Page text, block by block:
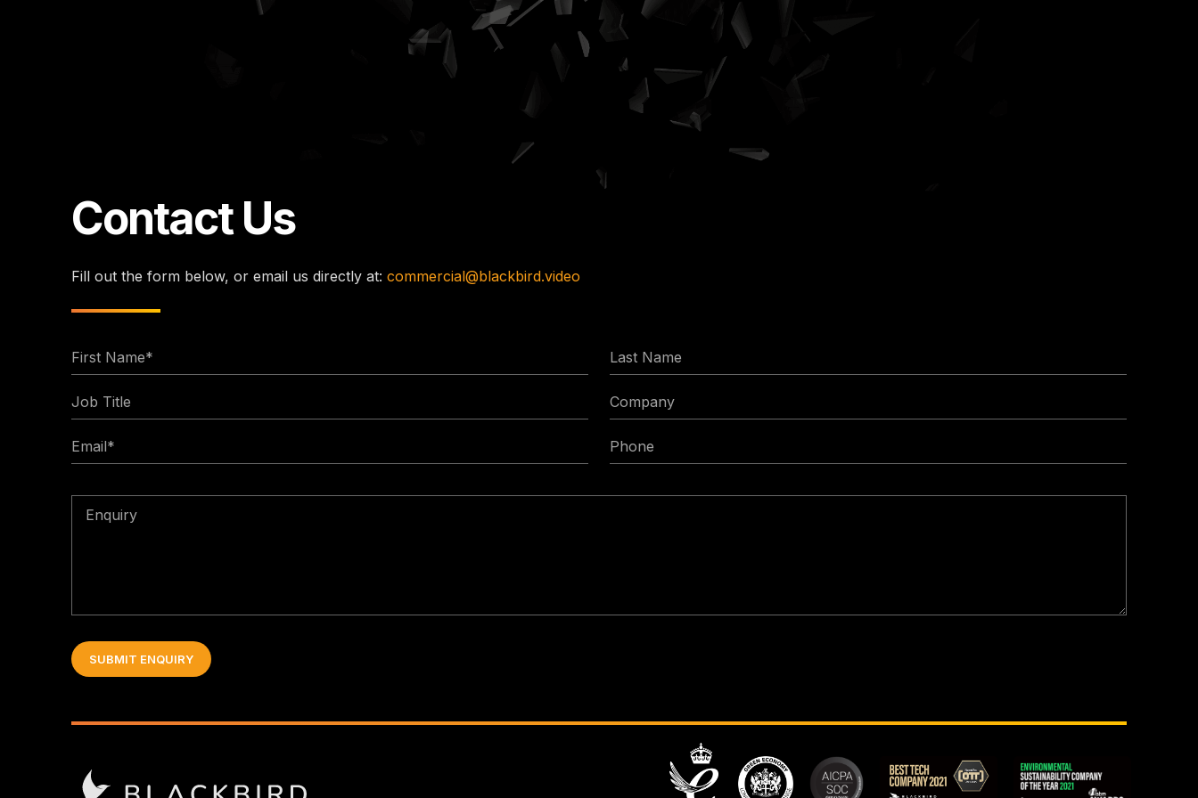
Contact Us
Fill out the form below, or email us directly at: commercial@blackbird.video
First
Name
Last
Name
Job
Title
Company
Email
*
Phone